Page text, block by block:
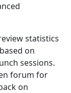
statistics
on
sessions.
forum for
on